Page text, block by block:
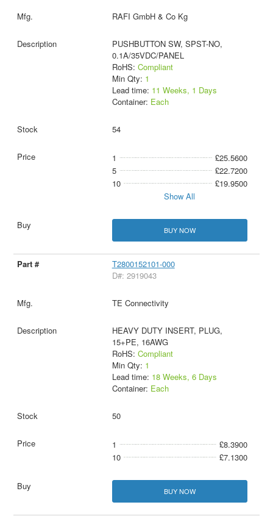
RAFI GmbH & Co Kg
PUSHBUTTON SW, SPST-NO,
0.1A/35VDC/PANEL
RoHS: Compliant
Min Qty: 1
Lead time: 11 Weeks, 1 Days
Container: Each
54
1
£25.5600
5
£22.7200
10
£19.9500
Show All
BUY NOW
T2800152101-000
D#: 2919043
TE Connectivity
HEAVY DUTY INSERT, PLUG,
15+PE, 16AWG
RoHS: Compliant
Min Qty: 1
Lead time: 18 Weeks, 6 Days
Container: Each
50
1
£8.3900
10
£7.1300
BUY NOW